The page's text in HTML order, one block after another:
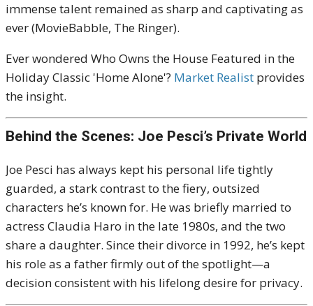
immense talent remained as sharp and captivating as
ever (MovieBabble, The Ringer).
Ever wondered Who Owns the House Featured in the
Holiday Classic 'Home Alone'? Market Realist provides
the insight.
Behind the Scenes: Joe Pesci’s Private World
Joe Pesci has always kept his personal life tightly
guarded, a stark contrast to the fiery, outsized
characters he’s known for. He was briefly married to
actress Claudia Haro in the late 1980s, and the two
share a daughter. Since their divorce in 1992, he’s kept
his role as a father firmly out of the spotlight—a
decision consistent with his lifelong desire for privacy.